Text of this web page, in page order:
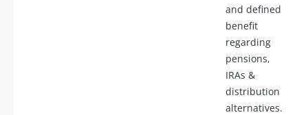
and defined
benefit
regarding
pensions,
IRAs &
distribution
alternatives.